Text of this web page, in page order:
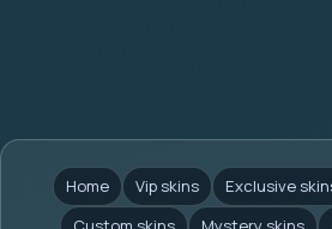
Home Vip skins Exclusive